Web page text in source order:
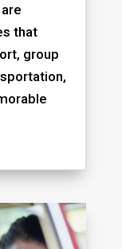
that
group